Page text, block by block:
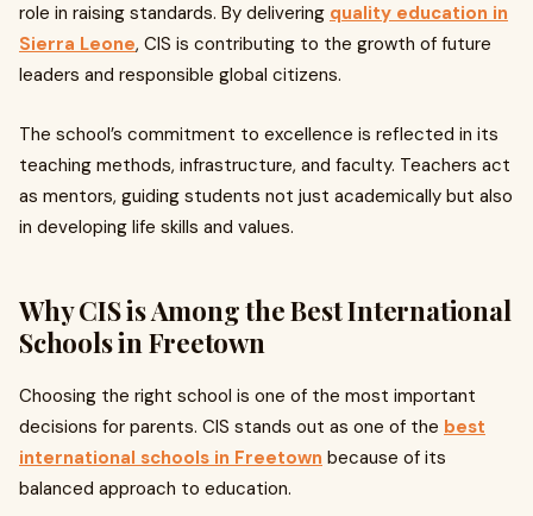
role in raising standards. By delivering quality education in
Sierra Leone, CIS is contributing to the growth of future
leaders and responsible global citizens.
The school’s commitment to excellence is reflected in its
teaching methods, infrastructure, and faculty. Teachers act
as mentors, guiding students not just academically but also
in developing life skills and values.
Why CIS is Among the Best International
Schools in Freetown
Choosing the right school is one of the most important
decisions for parents. CIS stands out as one of the best
international schools in Freetown because of its
balanced approach to education.